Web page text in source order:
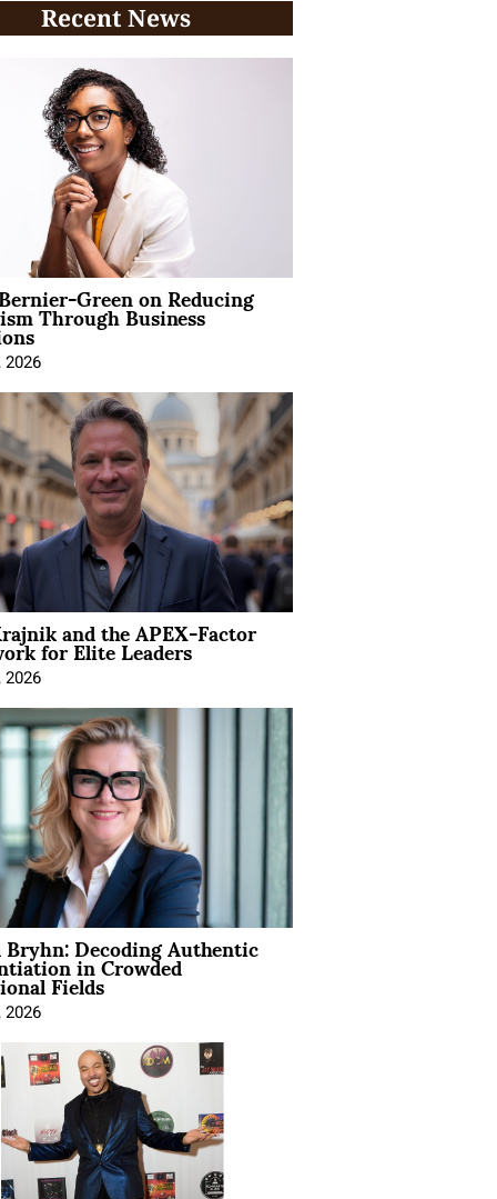
Recent News
Green on Reducing
Through Business
2026
and the APEX-Factor
for Elite Leaders
2026
Decoding Authentic
in Crowded
Fields
2026